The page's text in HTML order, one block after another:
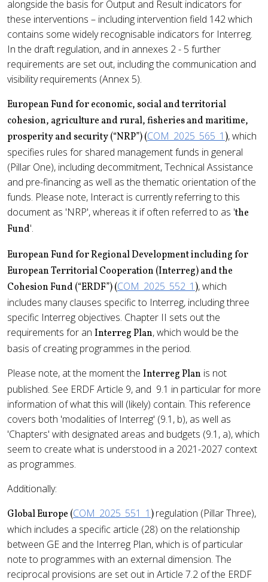
alongside the basis for Output and Result indicators for
these interventions – including intervention field 142 which
contains some widely recognisable indicators for Interreg.
In the draft regulation, and in annexes 2 - 5 further
requirements are set out, including the communication and
visibility requirements (Annex 5).
European Fund for economic, social and territorial
cohesion, agriculture and rural, fisheries and maritime,
prosperity and security (“NRP”) (COM_2025_565_1 ), which
specifies rules for shared management funds in general
(Pillar One), including decommitment, Technical Assistance
and pre-financing as well as the thematic orientation of the
funds. Please note, Interact is currently referring to this
document as 'NRP', whereas it if often referred to as 'the
Fund'.
European Fund for Regional Development including for
European Territorial Cooperation (Interreg) and the
Cohesion Fund (“ERDF”) (COM_2025_552_1 ), which
includes many clauses specific to Interreg, including three
specific Interreg objectives. Chapter II sets out the
requirements for an Interreg Plan, which would be the
basis of creating programmes in the period.
Please note, at the moment the Interreg Plan is not
published. See ERDF Article 9, and 9.1 in particular for more
information of what this will (likely) contain. This reference
covers both 'modalities of Interreg' (9.1, b), as well as
'Chapters' with designated areas and budgets (9.1, a), which
seem to create what is understood in a 2021-2027 context
as programmes.
Additionally:
Global Europe (COM_2025_551_1 )regulation (Pillar Three),
which includes a specific article (28) on the relationship
between GE and the Interreg Plan, which is of particular
note to programmes with an external dimension. The
reciprocal provisions are set out in Article 7.2 of the ERDF